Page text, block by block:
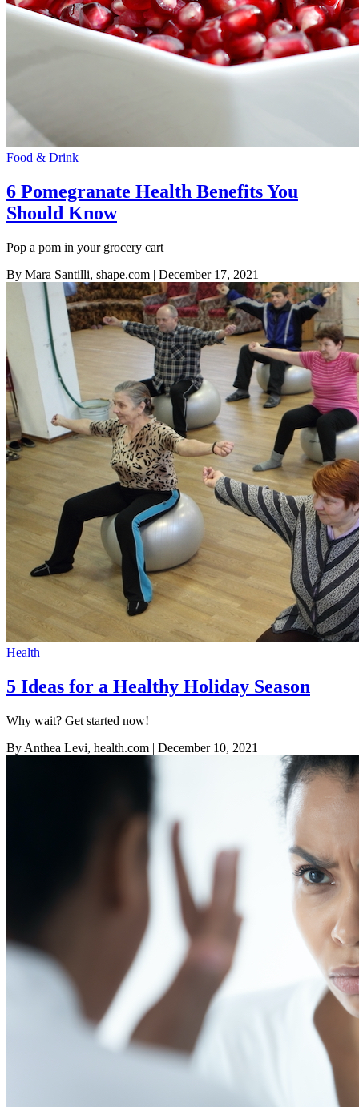
Food & Drink
6 Pomegranate Health Benefits You
Should Know
Pop a pom in your grocery cart
By Mara Santilli, shape.com | December 17, 2021
Health
5 Ideas for a Healthy Holiday Season
Why wait? Get started now!
By Anthea Levi, health.com | December 10, 2021